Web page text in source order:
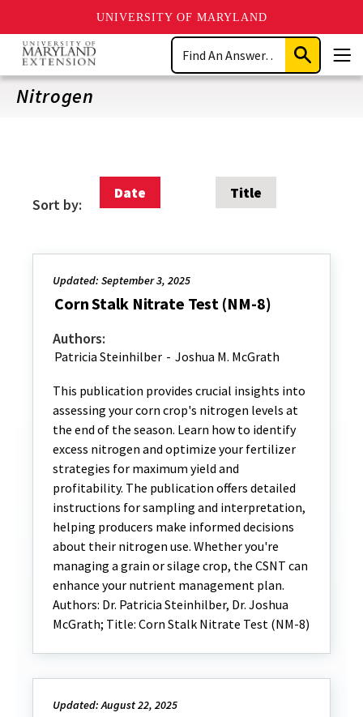
UNIVERSITY OF MARYLAND
Skip
main
content
Search
Submit
Search
Nitrogen
Sort by:
Date Title
Updated: September 3, 2025
Corn Stalk Nitrate Test (NM-8)
Authors:
Patricia Steinhilber - Joshua M. McGrath
This publication provides crucial insights into
assessing your corn crop's nitrogen levels at
the end of the season. Learn how to identify
excess nitrogen and optimize your fertilizer
strategies for maximum yield and
profitability. The publication offers detailed
instructions for sampling and interpretation,
helping producers make informed decisions
about their nitrogen use. Whether you're
managing a grain or silage crop, the CSNT can
enhance your nutrient management plan.
Authors: Dr. Patricia Steinhilber, Dr. Joshua
McGrath; Title: Corn Stalk Nitrate Test (NM-8)
Updated: August 22, 2025